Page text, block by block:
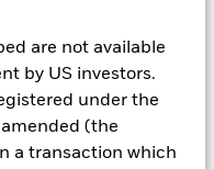
are not available
by US investors.
under the
(the
a transaction which
and have been
process, from
modeling, to reporting.
in Aladdin, where
supplement these
organization